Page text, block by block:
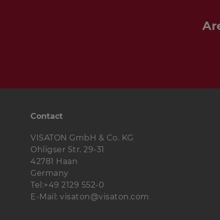
GF 200
tried-and-tested "softening"
blend in well with the overall
the
fidelity.
Contact
VISATON GmbH & Co. KG
Ohligser Str. 29-31
42781 Haan
Germany
Tel:+49 2129 552-0
E-Mail: visaton@visaton.com